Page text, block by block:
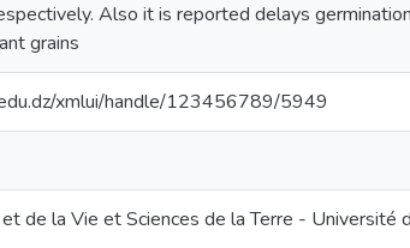
Also it is reported delays
grains
xmlui/handle/123456789/5949
de la Vie et Sciences de la Terre - Université